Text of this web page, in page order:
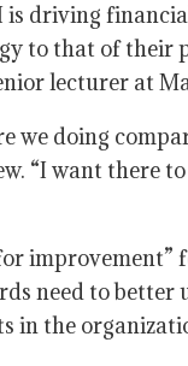
driving
to that of their
lecturer at
we doing
“I want there
need to
in the